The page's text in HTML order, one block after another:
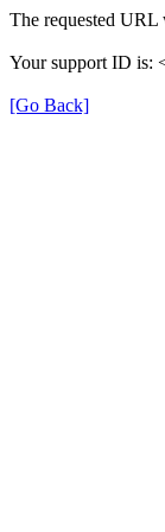
The requested URL
Your support ID is:
[Go Back]